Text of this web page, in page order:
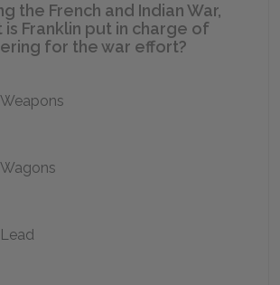
the French and Indian War,
is Franklin put in charge of
for the war effort?
Weapons
Wagons
Lead